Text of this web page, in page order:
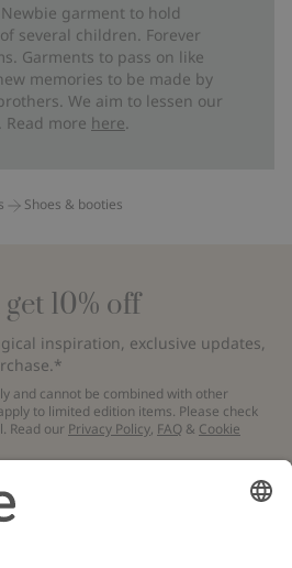
garment to hold
several children. Forever
Garments to pass on like
memories to be made by
We aim to lessen our
more here
Shoes & booties
10% off
inspiration, exclusive updates,
and cannot be combined with other
to limited edition items. Please check
Read our Privacy Policy, FAQ & Cookie